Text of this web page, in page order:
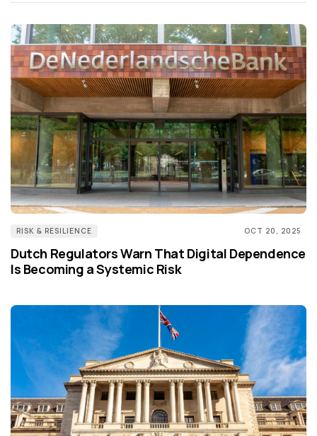
RISK & RESILIENCE OCT 20, 2025
Dutch Regulators Warn That Digital Dependence
Is Becoming a Systemic Risk